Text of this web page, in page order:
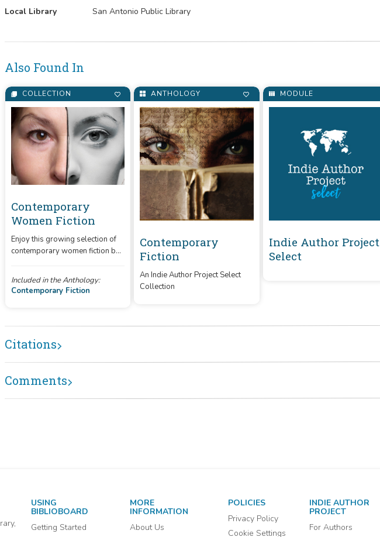
Local Library
San Antonio Public Library
Also Found In
COLLECTION
Contemporary
Women Fiction
Enjoy this growing selection of
contemporary women fiction by
Included in the Anthology:
Contemporary Fiction
ANTHOLOGY
Contemporary
Fiction
An Indie Author Project Select
Collection
MODULE
Indie Author Project
Select
Citations
Comments
USING
BIBLIOBOARD
Getting Started
MORE
INFORMATION
About Us
POLICIES
Privacy Policy
Cookie Settings
INDIE AUTHOR
PROJECT
For Authors